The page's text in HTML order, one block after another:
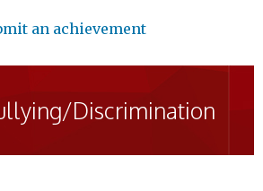
an achievement
Discrimination